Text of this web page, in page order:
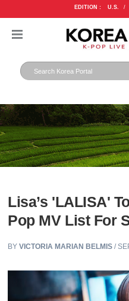
EDITION : U.S. /
Lisa’s 'LALISA'
Pop MV List For
BYVICTORIA MARIAN BELMIS /